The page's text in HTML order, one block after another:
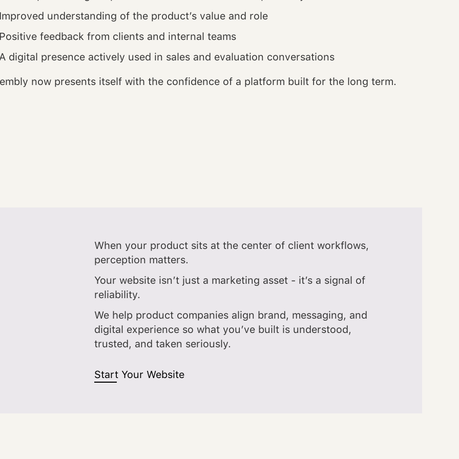
understanding of the product’s value and role
feedback from clients and internal teams
digital presence actively used in sales and evaluation conversations
now presents itself with the confidence of a platform built for the long term.
When your product sits at the center of client workflows,
perception matters.
Your website isn’t just a marketing asset - it’s a signal of
reliability.
We help product companies align brand, messaging, and
digital experience so what you’ve built is understood,
trusted, and taken seriously.
Start Your Website